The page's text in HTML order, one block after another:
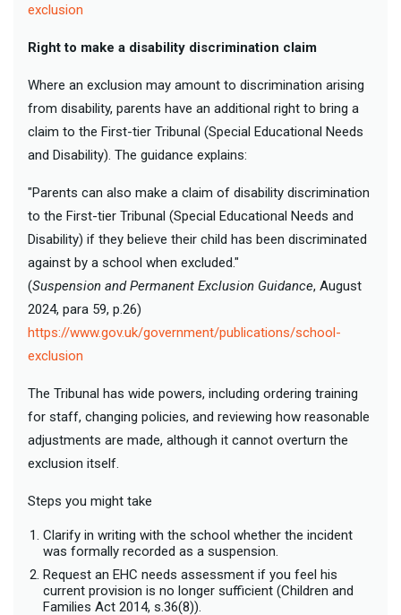
exclusion
Right to make a disability discrimination claim
Where an exclusion may amount to discrimination arising
from disability, parents have an additional right to bring a
claim to the First-tier Tribunal (Special Educational Needs
and Disability). The guidance explains:
"Parents can also make a claim of disability discrimination
to the First-tier Tribunal (Special Educational Needs and
Disability) if they believe their child has been discriminated
against by a school when excluded."
(Suspension and Permanent Exclusion Guidance, August
2024, para 59, p.26)
https://www.gov.uk/government/publications/school-
exclusion
The Tribunal has wide powers, including ordering training
for staff, changing policies, and reviewing how reasonable
adjustments are made, although it cannot overturn the
exclusion itself.
Steps you might take
Clarify in writing with the school whether the incident
was formally recorded as a suspension.
Request an EHC needs assessment if you feel his
current provision is no longer sufficient (Children and
Families Act 2014, s.36(8)).